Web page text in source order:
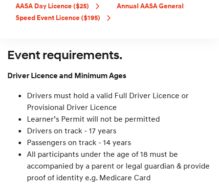
AASA Day Licence ($25)
Annual AASA General
Speed Event Licence ($195)
Event requirements.
Driver Licence and Minimum Ages
Drivers must hold a valid Full Driver Licence or
Provisional Driver Licence
Learner’s Permit will not be permitted
Drivers on track - 17 years
Passengers on track - 14 years
All participants under the age of 18 must be
accompanied by a parent or legal guardian & provide
proof of identity e.g. Medicare Card